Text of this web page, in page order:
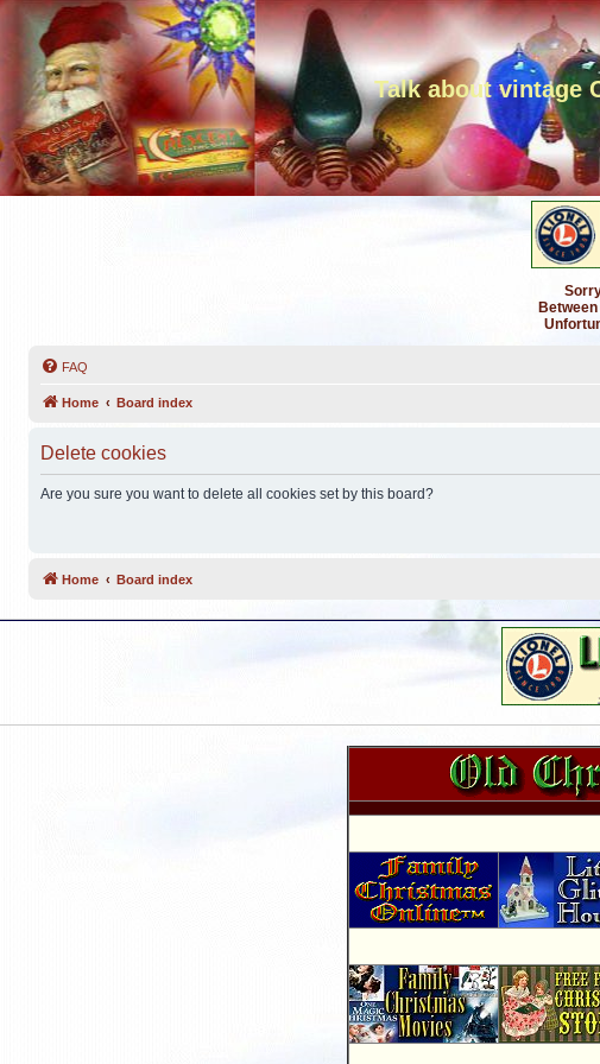
Talk about vintage
FAQ
Home Board index
Delete cookies
Are you sure you want to delete all cookies set by this board?
Home Board index